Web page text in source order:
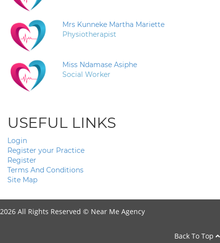
Mrs Kunneke Martha Mariette
Physiotherapist
Miss Ndamase Asiphe
Social Worker
USEFUL LINKS
Login
Register your Practice
Register
Terms And Conditions
Site Map
2026 All Rights Reserved © Near Me Agency
Back To Top